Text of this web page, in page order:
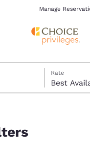
Manage
Rate
Best